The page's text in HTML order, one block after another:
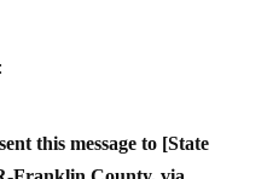
this message to [State